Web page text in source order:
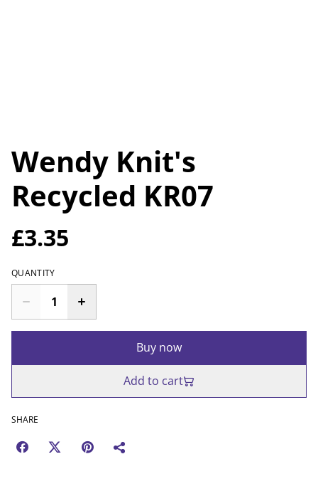
Wendy Knit's
Recycled KR07
£3.35
QUANTITY
Buy now
Add to cart
SHARE